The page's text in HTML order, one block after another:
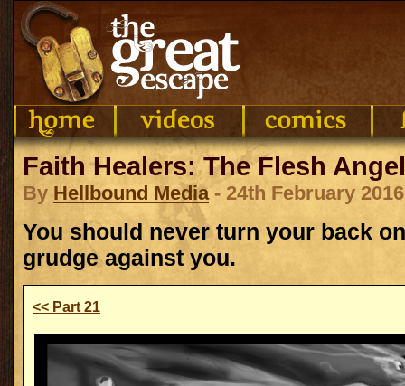
Faith Healers: The Flesh
By Hellbound Media- 24th February 2016
You should never turn your back
grudge against you.
<< Part 21